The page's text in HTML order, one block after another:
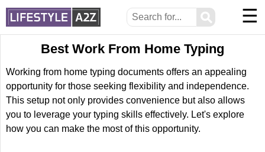
⚲ ☰
Best Work From Home Typing
Working from home typing documents offers an appealing
opportunity for those seeking flexibility and independence.
This setup not only provides convenience but also allows
you to leverage your typing skills effectively. Let's explore
how you can make the most of this opportunity.